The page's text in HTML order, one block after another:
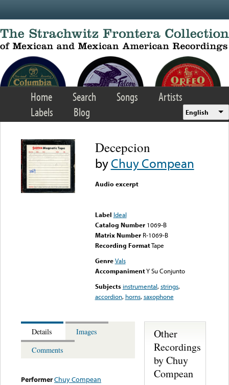
Home Search Songs
Artists
Labels
Blog English
Decepcion
byChuy Compean
Audio excerpt
Label Ideal
Catalog Number 1069-B
Matrix Number R-1069-B
Recording FormatTape
Genre Vals
AccompanimentY Su Conjunto
Subjects instrumental,strings,
accordion, horns,saxophone
Details
Images
Comments
PerformerChuy Compean
Other
Recordings
by Chuy
Compean